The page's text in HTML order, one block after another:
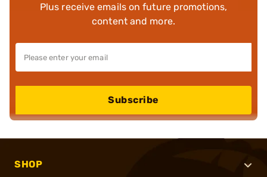
Plus receive emails on future promotions,
content and more.
Subscribe
SHOP